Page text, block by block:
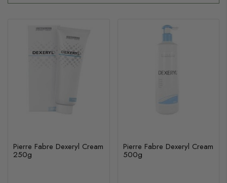
Pierre Fabre Dexeryl Cream
250g
Pierre Fabre Dexeryl Cream
500g